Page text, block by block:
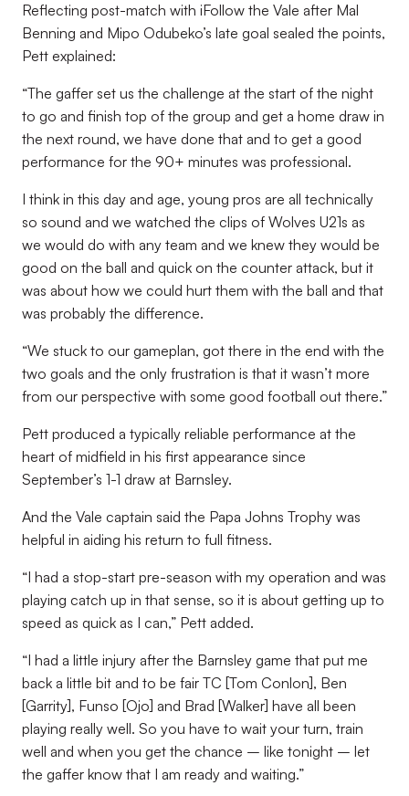
Reflecting post-match with iFollow the Vale after Mal
Benning and Mipo Odubeko’s late goal sealed the points,
Pett explained:
“The gaffer set us the challenge at the start of the night
to go and finish top of the group and get a home draw in
the next round, we have done that and to get a good
performance for the 90+ minutes was professional.
I think in this day and age, young pros are all technically
so sound and we watched the clips of Wolves U21s as
we would do with any team and we knew they would be
good on the ball and quick on the counter attack, but it
was about how we could hurt them with the ball and that
was probably the difference.
“We stuck to our gameplan, got there in the end with the
two goals and the only frustration is that it wasn’t more
from our perspective with some good football out there.”
Pett produced a typically reliable performance at the
heart of midfield in his first appearance since
September’s 1-1 draw at Barnsley.
And the Vale captain said the Papa Johns Trophy was
helpful in aiding his return to full fitness.
“I had a stop-start pre-season with my operation and was
playing catch up in that sense, so it is about getting up to
speed as quick as I can,” Pett added.
“I had a little injury after the Barnsley game that put me
back a little bit and to be fair TC [Tom Conlon], Ben
[Garrity], Funso [Ojo] and Brad [Walker] have all been
playing really well. So you have to wait your turn, train
well and when you get the chance – like tonight – let
the gaffer know that I am ready and waiting.”